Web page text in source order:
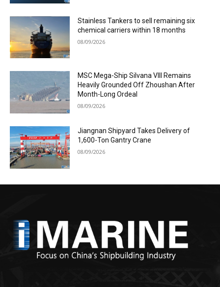
Stainless Tankers to sell remaining six
chemical carriers within 18 months
08/09/2026
MSC Mega-Ship Silvana VIII Remains
Heavily Grounded Off Zhoushan After
Month-Long Ordeal
08/09/2026
Jiangnan Shipyard Takes Delivery of
1,600-Ton Gantry Crane
08/09/2026